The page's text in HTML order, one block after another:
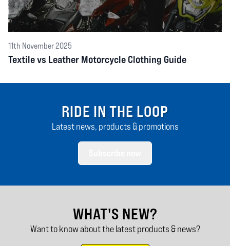
11th November 2025
Textile vs Leather Motorcycle Clothing Guide
RIDE IN THE LOOP
Latest news, products & promotions
WHAT'S NEW?
Want to know about the latest products & news?